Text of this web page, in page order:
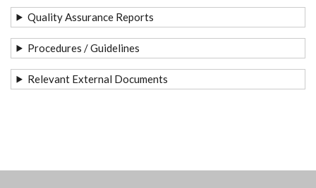
Quality Assurance Reports
Procedures / Guidelines
Relevant External Documents